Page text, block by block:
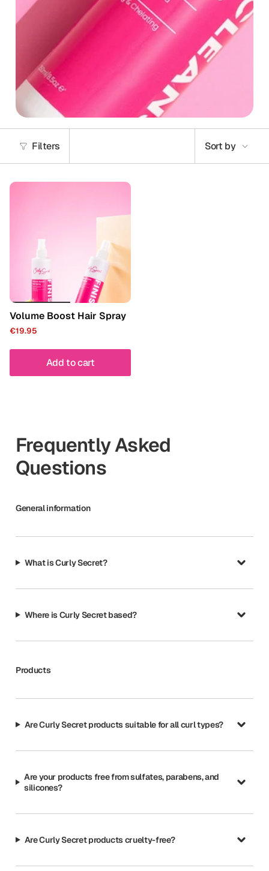
Filters
Sort
by
Sort by
Volume Boost Hair Spray
€19.95
Add to cart
Frequently Asked
Questions
General information
What is Curly Secret?
Where is Curly Secret based?
Products
Are Curly Secret products suitable for all curl types?
Are your products free from sulfates, parabens, and
silicones?
Are Curly Secret products cruelty-free?